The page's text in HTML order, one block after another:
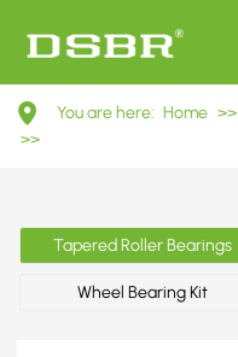
M802048/
Inch
Roller
Bearings
You are here: Home >>
>>
Tapered Roller Bearings
Wheel Bearing Kit